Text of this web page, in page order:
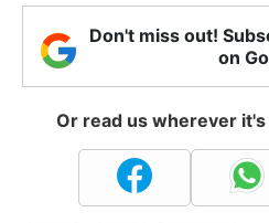
Don't miss out!
on
Or read us wherever